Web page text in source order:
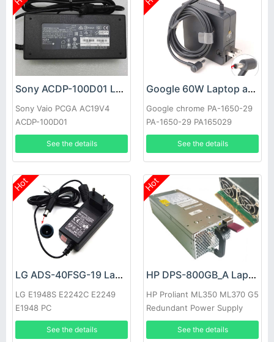
Sony ACDP-100D01 Laptop adapter
Sony Vaio PCGA AC19V4
ACDP-100D01
See the details
Google 60W Laptop adapter
Google chrome PA-1650-29
PA-1650-29 PA165029
See the details
Hot
LG ADS-40FSG-19 Laptop adapter
LG E1948S E2242C E2249
E1948 PC
See the details
Hot
HP DPS-800GB_A Laptop adapter
HP Proliant ML350 ML370 G5
Redundant Power Supply
See the details